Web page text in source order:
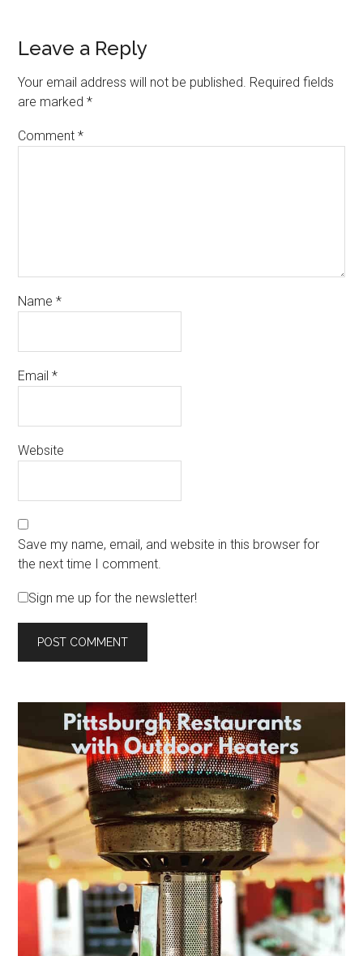
Leave a Reply
Your email address will not be published. Required fields
are marked*
Comment*
Name*
Email*
Website
Save my name, email, and website in this browser for
the next time I comment.
Sign me up for the newsletter!